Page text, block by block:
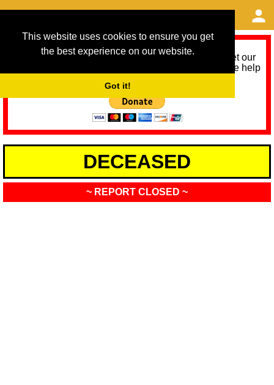
This website uses cookies to ensure you get
the best experience on our website.
Got it!
As we provide a free service, we need help to meet our
service running costs for the next 12 months. Please help
DECEASED
~ REPORT CLOSED ~